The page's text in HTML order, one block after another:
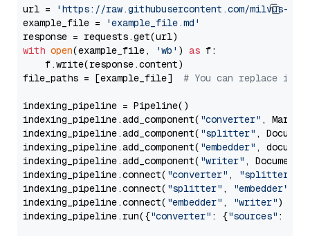
url =
'https://raw.githubusercontent.com/milvus-
example_file =
'example_file.md'
with open(example_file, 'wb' ) as f:
    f.write(response.content)
file_paths = [example_file] # You can replace it
indexing_pipeline = Pipeline()
indexing_pipeline.add_component( "converter" ,
indexing_pipeline.add_component( "splitter" ,
indexing_pipeline.add_component( "embedder" ,
indexing_pipeline.add_component( "writer" ,
indexing_pipeline.connect( "converter" , "splitter"
indexing_pipeline.connect( "splitter" , "embedder"
indexing_pipeline.connect( "embedder" , "writer")
indexing_pipeline.run({"converter" : {"sources" :